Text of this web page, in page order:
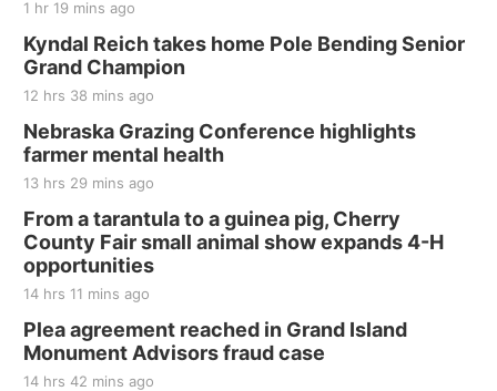
Fri, Aug 21
250th Trivia Night at Tall Tree
Tall Tree Tastings Tall Tree Tastings
Sat, Aug 22
Elijah Filley Stone Barn Pancake Fundraiser
Elijah Filley Stone Barn
Sat, Aug 22
at Filley Stone Barn
Elijah Filley Stone Barn
Tue, Sep 01
10 Point Pitch Card Club
St. John Lutheran Church
1 hr 19 mins ago
Kyndal Reich takes home Pole Bending Senior
Grand Champion
12 hrs 38 mins ago
Nebraska Grazing Conference highlights
farmer mental health
13 hrs 29 mins ago
From a tarantula to a guinea pig, Cherry
County Fair small animal show expands 4-H
opportunities
14 hrs 11 mins ago
Plea agreement reached in Grand Island
Monument Advisors fraud case
14 hrs 42 mins ago